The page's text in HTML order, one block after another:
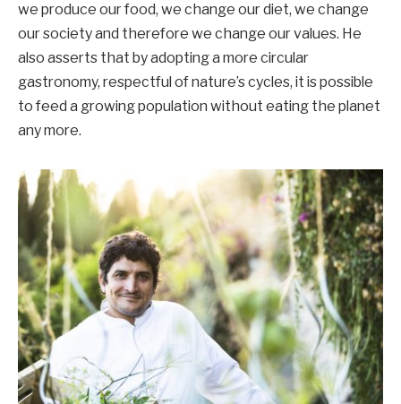
we produce our food, we change our diet, we change
our society and therefore we change our values. He
also asserts that by adopting a more circular
gastronomy, respectful of nature’s cycles, it is possible
to feed a growing population without eating the planet
any more.